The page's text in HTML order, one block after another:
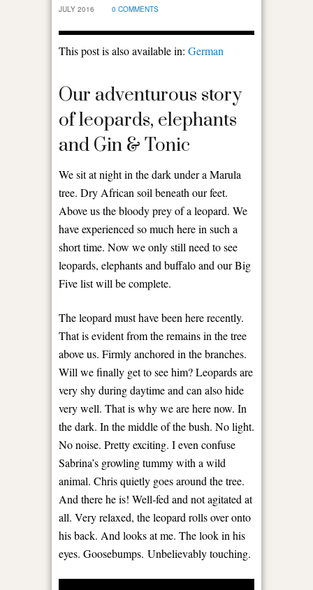
JULY 2016
0 COMMENTS
This post is also available in: German
Our adventurous story
of leopards, elephants
and Gin & Tonic
We sit at night in the dark under a Marula
tree. Dry African soil beneath our feet.
Above us the bloody prey of a leopard. We
have experienced so much here in such a
short time. Now we only still need to see
leopards, elephants and buffalo and our Big
Five list will be complete.
The leopard must have been here recently.
That is evident from the remains in the tree
above us. Firmly anchored in the branches.
Will we finally get to see him? Leopards are
very shy during daytime and can also hide
very well. That is why we are here now. In
the dark. In the middle of the bush. No light.
No noise. Pretty exciting. I even confuse
Sabrina’s growling tummy with a wild
animal. Chris quietly goes around the tree.
And there he is! Well-fed and not agitated at
all. Very relaxed, the leopard rolls over onto
his back. And looks at me. The look in his
eyes. Goosebumps. Unbelievably touching.